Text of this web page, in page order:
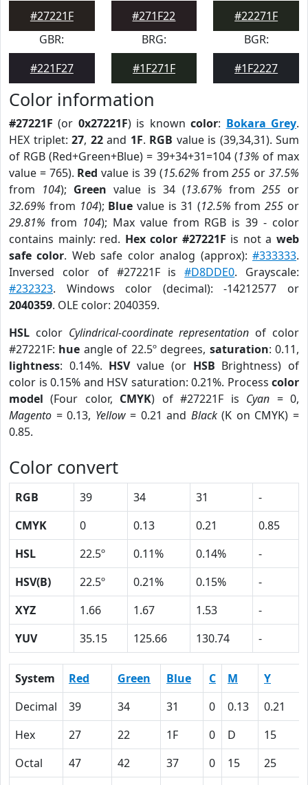
#27221F
#271F22
#22271F
GBR:
#221F27
BRG:
#1F271F
BGR:
#1F2227
Color information
#27221F (or 0x27221F) is knowncolor: Bokara Grey.
HEX triplet: 27, 22and 1F. RGB value is (39,34,31). Sum
of RGB (Red+Green+Blue) = 39+34+31=104 (13% of max
value = 765). Red value is 39 (15.62% from255 or37.5%
from 104); Green value is 34 (13.67% from 255 or
32.69% from 104); Blue value is 31 (12.5% from255 or
29.81% from 104); Max value from RGB is 39 - color
contains mainly: red. Hex color #27221F is not aweb
safe color. Web safe color analog (approx):#333333.
Inversed color of #27221F is#D8DDE0. Grayscale:
#232323. Windows color (decimal): -14212577 or
2040359. OLE color: 2040359.
HSL color Cylindrical-coordinate representation of color
#27221F: hue angle of 22.5º degrees, saturation: 0.11,
lightness: 0.14%. HSVvalue (or HSB Brightness) of
color is 0.15% and HSV saturation: 0.21%. Process color
model (Four color, CMYK) of #27221F is Cyan = 0,
Magento = 0.13, Yellow= 0.21 and Black(K on CMYK) =
0.85.
Color convert
RGB 39 34 31
-
CMYK
0 0.13 0.21
0.85
HSL
22.5º 0.11% 0.14%
-
HSV(B)
22.5º 0.21% 0.15%
-
XYZ
1.66 1.67 1.53
-
YUV
35.15 125.66 130.74 -
System Red Green Blue C M Y
Decimal
39 34 31 0 0.13 0.21
Hex
27 22 1F 0 D 15
Octal
47 42 37 0 15 25